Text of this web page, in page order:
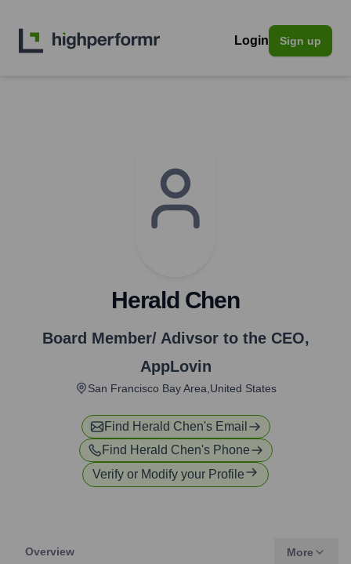
Login Sign up
Herald Chen
Board Member/ Adivsor to the CEO,
AppLovin
San Francisco Bay Area,United States
Find Herald Chen's Email
Find Herald Chen's Phone
Verify or Modify your Profile
Overview More